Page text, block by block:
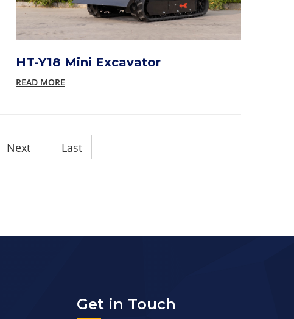
HT-Y18 Mini Excavator
READ MORE
Next Last
Get in Touch